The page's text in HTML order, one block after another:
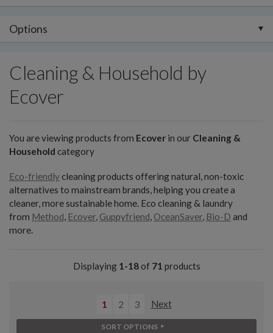
Options
Cleaning & Household by
Ecover
You are viewing products from Ecover in our Cleaning &
Household category
Eco-friendlycleaning products offering natural, non-toxic
alternatives to mainstream brands, helping you create a
cleaner, more sustainable home. Eco cleaning & laundry
from Method, Ecover, Guppyfriend, OceanSaver, Bio-D and
more.
Displaying 1-18of 71 products
1 2 3 Next
SORT OPTIONS